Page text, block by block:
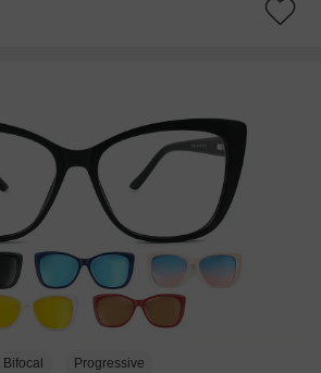
Bifocal Progressive